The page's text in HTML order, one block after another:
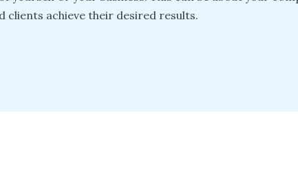
clients achieve their desired results.